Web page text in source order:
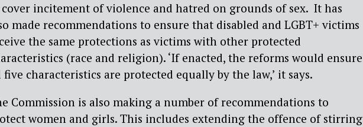
incitement of violence and hatred on grounds of sex. It has
made recommendations to ensure that disabled and LGBT+ victims
the same protections as victims with other protected
(race and religion). ‘If enacted, the reforms would ensure
five characteristics are protected equally by the law,’ it says.
Commission is also making a number of recommendations to
women and girls. This includes extending the offence of stirring